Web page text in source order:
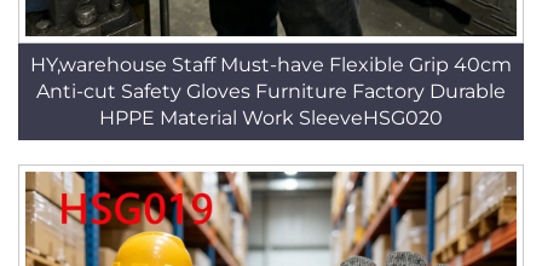
HY,warehouse Staff Must-have Flexible Grip 40cm
Anti-cut Safety Gloves Furniture Factory Durable
HPPE Material Work SleeveHSG020